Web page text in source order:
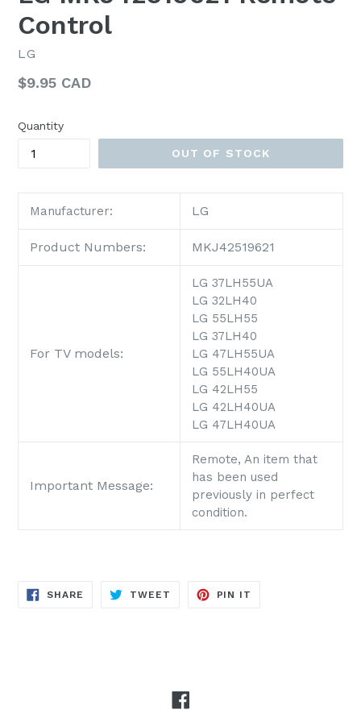
Control
LG
Regular
$9.95 CAD
Quantity
OUT OF STOCK
Manufacturer: LG
Product Numbers: MKJ42519621
For TV models:
LG 37LH55UA
LG 32LH40
LG 55LH55
LG 37LH40
LG 47LH55UA
LG 55LH40UA
LG 42LH55
LG 42LH40UA
LG 47LH40UA
Important Message:
Remote, An item that
has been used
previously in perfect
condition.
SHARE SHARE
TWEET TWEET
PIN IT